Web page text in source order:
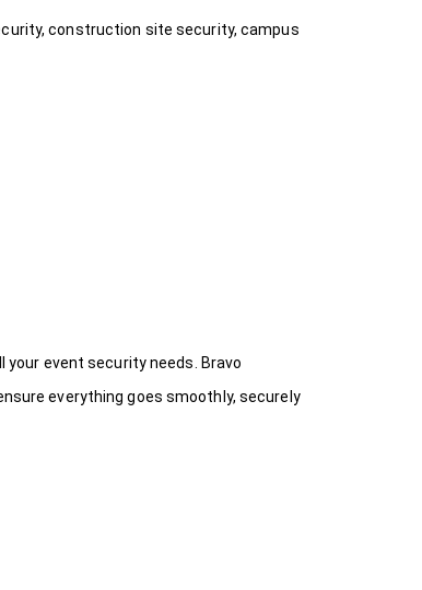
construction site security, campus
your event security needs. Bravo
everything goes smoothly, securely